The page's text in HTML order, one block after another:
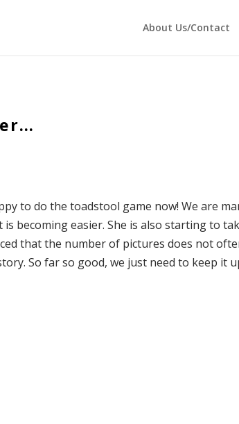
About Us/Contact
to do the toadstool game now! We are
is becoming easier. She is also starting to
that the number of pictures does not
So far so good, we just need to keep it